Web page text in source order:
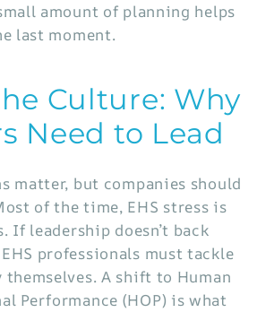
amount of planning helps
last moment.
Culture: Why
Need to Lead
matter, but companies should
of the time, EHS stress is
If leadership doesn’t back
professionals must tackle
themselves. A shift to Human
Performance (HOP) is what